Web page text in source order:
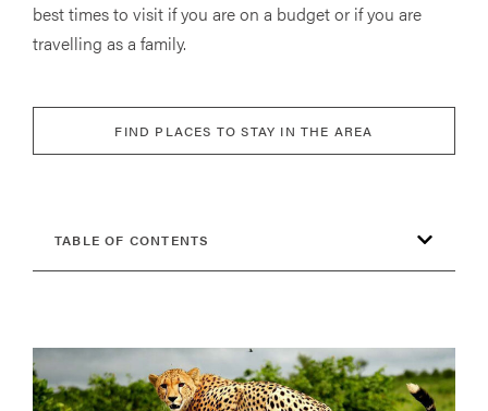
best times to visit if you are on a budget or if you are
travelling as a family.
FIND PLACES TO STAY IN THE AREA
TABLE OF CONTENTS